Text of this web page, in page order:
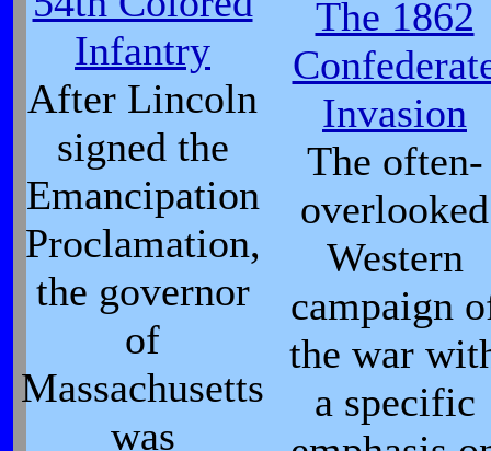
Infantry
After Lincoln
signed the
Emancipation
Proclamation,
the governor
of
Massachusetts
was
The 1862
Invasion
The often-
overlooked
Western
campaign
the war
a specific